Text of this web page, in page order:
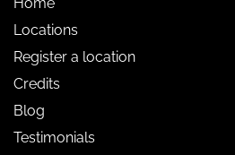
Home
Locations
Register a location
Credits
Blog
Testimonials